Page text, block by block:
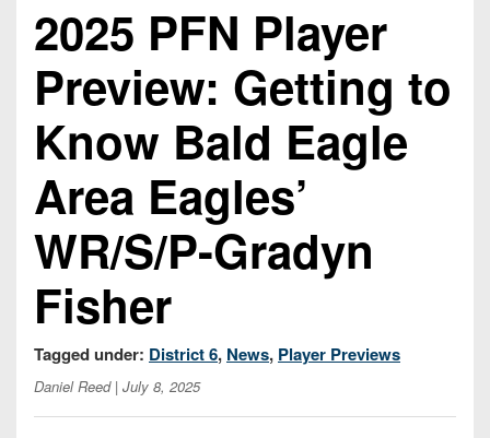
Beyond
The
Keystone
Recruiting
Keystone
Club
Rankings
Coaches
Corner
Camps,
Combines
&
3
District
4
District
District
6
District
7
District
8
Records
Win
List
(Current
Teams)
Head
Coach
Wins
(200+)
District
6
District
District
8
District
9
District
10
District
11
State
All-
Stars
Podcasts
Gallery
Facebook
Twitter
Instagram
2025 PFN Player
Preview: Getting to
Know Bald Eagle
Area Eagles’
WR/S/P-Gradyn
Fisher
Tagged under: District 6, News, Player Previews
Daniel Reed| July 8, 2025